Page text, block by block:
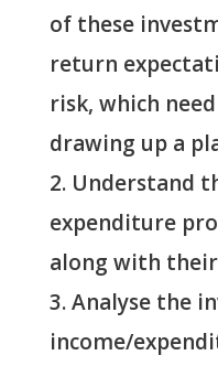
of these
return
risk, which
drawing up a
Understand
expenditure
along with
Analyse the
income/